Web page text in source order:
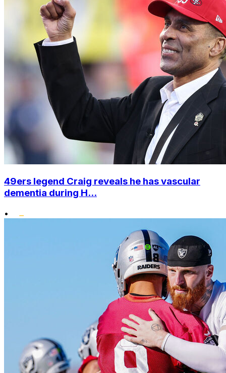
49ers legend Craig reveals he has vascular
dementia during H...
•